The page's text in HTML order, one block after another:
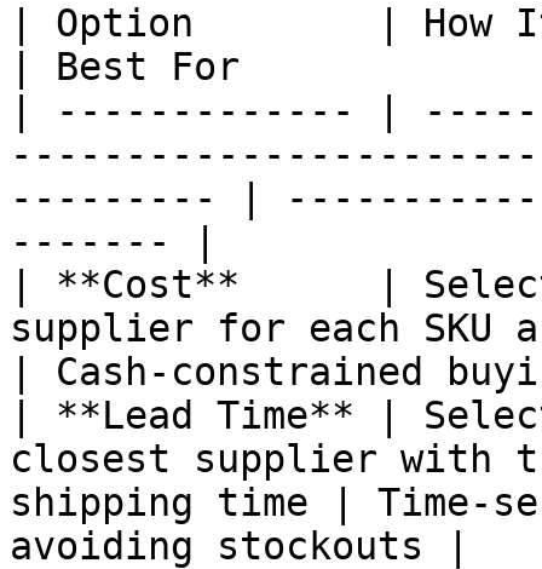
| Option        | How It
| Best For
| ------------- |
--------- |
------- |
| **Cost**      |
supplier for each SKU
| Cash-constrained
| **Lead Time** |
closest supplier with
shipping time | Time-
avoiding stockouts |